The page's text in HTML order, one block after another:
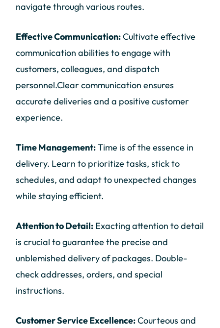
navigate through various routes.
Effective Communication:Cultivate effective
communication abilities to engage with
customers, colleagues, and dispatch
personnel.Clear communication ensures
accurate deliveries and a positive customer
experience.
Time Management:Time is of the essence in
delivery. Learn to prioritize tasks, stick to
schedules, and adapt to unexpected changes
while staying efficient.
Attention to Detail: Exacting attention to detail
is crucial to guarantee the precise and
unblemished delivery of packages. Double-
check addresses, orders, and special
instructions.
Customer Service Excellence:Courteous and